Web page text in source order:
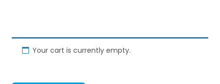
Your cart is currently empty.